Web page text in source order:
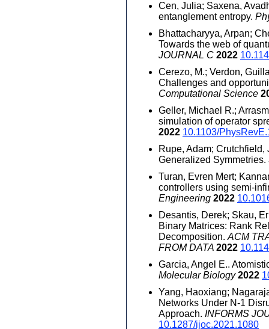
Cen, Julia; Saxena,
entanglement entropy.
Bhattacharyya, Arpan;
Towards the web of
JOURNAL C 2022
Cerezo, M.; Verdon,
Challenges and
Computational Science
Geller, Michael R.;
simulation of operator
2022 10.1103/
Rupe, Adam; Crutchfield,
Generalized Symmetries.
Turan, Evren Mert;
controllers using semi-
Engineering 2022
Desantis, Derek; Skau,
Binary Matrices: Rank
Decomposition. ACM
FROM DATA 2022
Garcia, Angel E..
Molecular Biology2022
Yang, Haoxiang;
Networks Under N-1
Approach. INFORMS
10.1287/ijoc.2021.1080